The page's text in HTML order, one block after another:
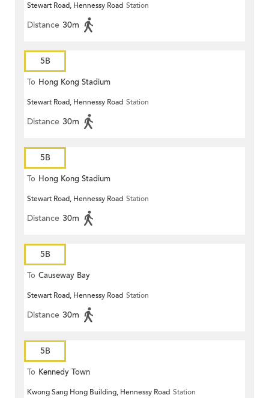
Stewart Road, Hennessy Road Station
Distance 30m
5B
To Hong Kong Stadium
Stewart Road, Hennessy Road Station
Distance 30m
5B
To Hong Kong Stadium
Stewart Road, Hennessy Road Station
Distance 30m
5B
To Causeway Bay
Stewart Road, Hennessy Road Station
Distance 30m
5B
To Kennedy Town
Kwong Sang Hong Building, Hennessy Road Station